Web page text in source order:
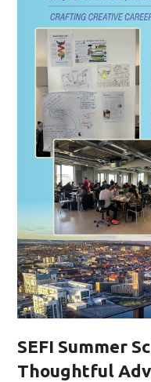
SEFI Summer
Thoughtful